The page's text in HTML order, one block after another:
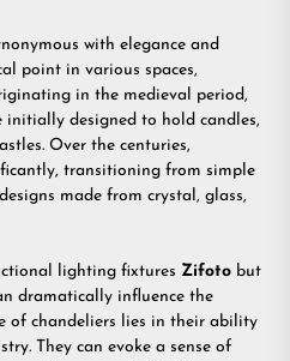
with elegance and
point in various spaces,
in the medieval period,
initially designed to hold candles,
Over the centuries,
transitioning from simple
made from crystal, glass,
lighting fixtures Zifoto but
dramatically influence the
of chandeliers lies in their ability
They can evoke a sense of